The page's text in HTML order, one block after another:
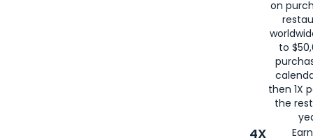
on
to
then 1X
the
4X